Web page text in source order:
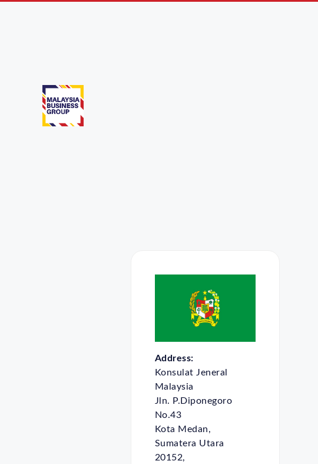
Medan
Address:
Konsulat Jeneral
Malaysia
Jln. P.Diponegoro
No.43
Kota Medan,
Sumatera Utara
20152,